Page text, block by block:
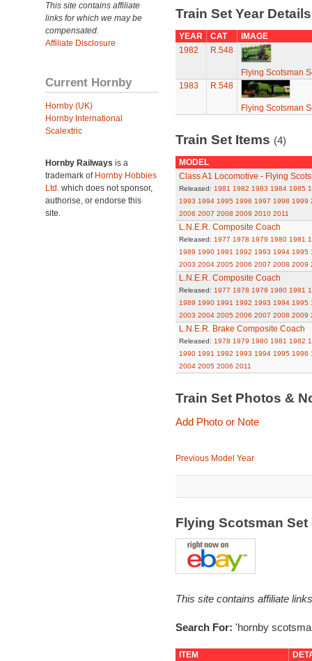
This site contains affiliate
links for which we may be
compensated.
Affiliate Disclosure
Current Hornby
Hornby (UK)
Hornby International
Scalextric
Hornby Railways is a
trademark of Hornby Hobbies
Ltd. which does not sponsor,
authorise, or endorse this
site.
Train Set Year
YEAR CAT
IMAGE
1982
R.548
Flying Scotsman
1983
R.548
Flying Scotsman
Train Set Items (4)
MODEL
Class A1 Locomotive - Flying
Released: 1981 1982 1983 1984 1985
1993 1994 1995 1996 1997 1998 1999
2006 2007 2008 2009 2010 2011
L.N.E.R. Composite Coach
Released: 1977 1978 1979 1980 1981
1989 1990 1991 1992 1993 1994 1995
2003 2004 2005 2006 2007 2008 2009
L.N.E.R. Composite Coach
Released: 1977 1978 1979 1980 1981
1989 1990 1991 1992 1993 1994 1995
2003 2004 2005 2006 2007 2008 2009
L.N.E.R. Brake Composite Coach
Released: 1978 1979 1980 1981 1982
1990 1991 1992 1993 1994 1995 1996
2004 2005 2006 2011
Train Set Photos &
Add Photo or Note
Previous Model Year
Flying Scotsman
This site contains affiliate
Search For: 'hornby
ITEM